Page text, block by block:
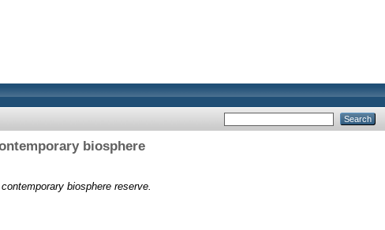
biosphere
biosphere reserve.